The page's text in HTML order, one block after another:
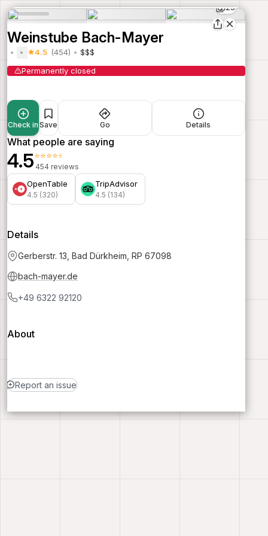
25
Weinstube Bach-Mayer
4.5 (454)
$$$
Permanently closed
Check in Save Go Details
What people are saying
4.5⭐⭐⭐⭐⭐
454 reviews
OpenTable
4.5 (320)
TripAdvisor
4.5 (134)
Details
Gerberstr. 13, Bad Dürkheim, RP 67098
bach-mayer.de
+49 6322 92120
About
Report an issue